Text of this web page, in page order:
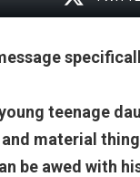
teenage
material
be awed with